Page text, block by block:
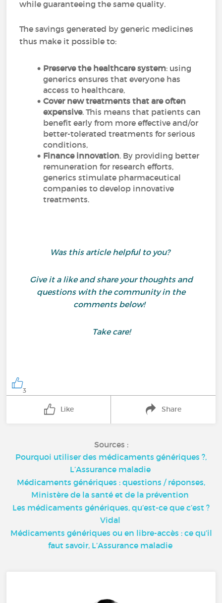
while guaranteeing the same quality.
The savings generated by generic medicines
thus make it possible to:
Preserve the healthcare system: using
generics ensures that everyone has
access to healthcare,
Cover new treatments that are often
expensive. This means that patients can
benefit early from more effective and/or
better-tolerated treatments for serious
conditions,
Finance innovation. By providing better
remuneration for research efforts,
generics stimulate pharmaceutical
companies to develop innovative
treatments.
Was this article helpful to you?
Give it a like and share your thoughts and
questions with the community in the
comments below!
Take care!
3
Like Share
Sources :
Pourquoi utiliser des médicaments génériques ?,
L’Assurance maladie
Médicaments génériques : questions / réponses,
Ministère de la santé et de la prévention
Les médicaments génériques, qu’est-ce que c’est ?
Vidal
Médicaments génériques ou en libre-accès : ce qu’il
faut savoir, L’Assurance maladie